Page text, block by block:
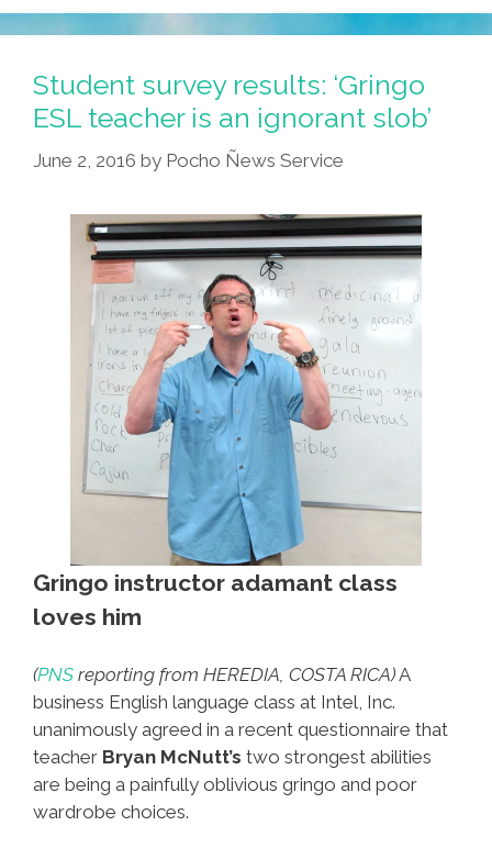
Bison,
Woman,
Karen,
Pants,
Video
Student survey results: ‘Gringo
ESL teacher is an ignorant slob’
June 2, 2016 by Pocho Ñews Service
Gringo instructor adamant class
loves him
(PNS reporting from HEREDIA, COSTA RICA)A
business English language class at Intel, Inc.
unanimously agreed in a recent questionnaire that
teacher Bryan McNutt’s two strongest abilities
are being a painfully oblivious gringo and poor
wardrobe choices.